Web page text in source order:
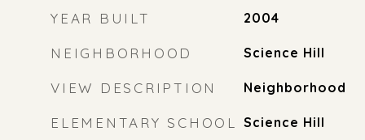
YEAR BUILT 2004
NEIGHBORHOOD Science Hill
VIEW DESCRIPTION Neighborhood
ELEMENTARY SCHOOL Science Hill